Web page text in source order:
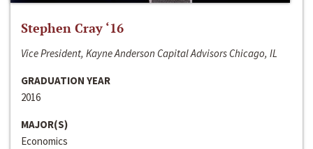
Stephen Cray ‘16
Vice President, Kayne Anderson Capital Advisors Chicago, IL
GRADUATION YEAR
2016
MAJOR(S)
Economics